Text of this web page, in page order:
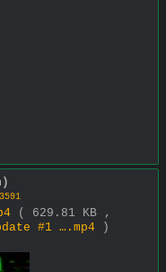
( 629.81 KB ,
#1 ….mp4 )